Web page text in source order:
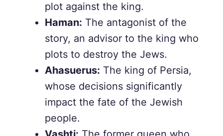
plot against the king.
Haman: The antagonist of the
story, an advisor to the king who
plots to destroy the Jews.
Ahasuerus: The king of Persia,
whose decisions significantly
impact the fate of the Jewish
people.